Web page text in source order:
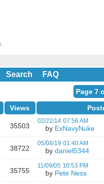
Search FAQ
Page 7
Views
35503
02/22/14 07:56 AM
by ExNavyNuke
38722
05/08/19 01:40 AM
by daniel5344
35755
11/09/05 10:53 PM
by Pete Ness